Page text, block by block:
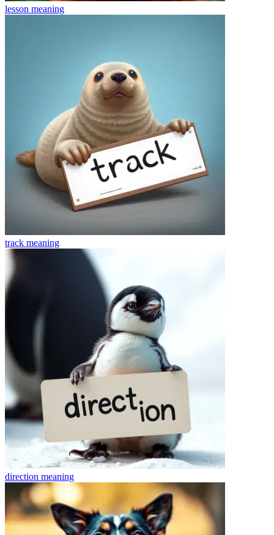
lesson meaning
track meaning
direction meaning